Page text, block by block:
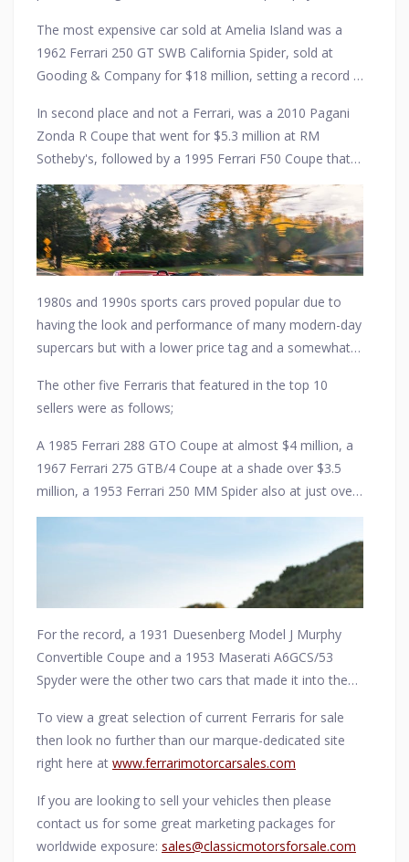
millennial collectors.
The most expensive car sold at Amelia Island was a
1962 Ferrari 250 GT SWB California Spider, sold at
Gooding & Company for $18 million, setting a record in
auctions.
In second place and not a Ferrari, was a 2010 Pagani
Zonda R Coupe that went for $5.3 million at RM
Sotheby's, followed by a 1995 Ferrari F50 Coupe that
sold for $5.1 million, also at RM Sotheby's.
1980s and 1990s sports cars proved popular due to
having the look and performance of many modern-day
supercars but with a lower price tag and a somewhat
The other five Ferraris that featured in the top 10
sellers were as follows;
A 1985 Ferrari 288 GTO Coupe at almost $4 million, a
1967 Ferrari 275 GTB/4 Coupe at a shade over $3.5
million, a 1953 Ferrari 250 MM Spider also at just over
$3.5 million, a 1990 Ferrari F40 Coupe at just over $3
Spider for just over $2.5 million.
For the record, a 1931 Duesenberg Model J Murphy
Convertible Coupe and a 1953 Maserati A6GCS/53
Spyder were the other two cars that made it into the
To view a great selection of current Ferraris for sale
then look no further than our marque-dedicated site
right here at www.ferrarimotorcarsales.com
If you are looking to sell your vehicles then please
contact us for some great marketing packages for
worldwide exposure: sales@classicmotorsforsale.com